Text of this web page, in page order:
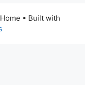
• Built with